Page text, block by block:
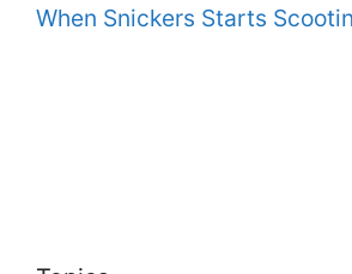
When Snickers Starts